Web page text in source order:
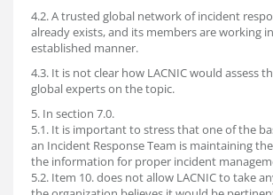
4.2. A trusted global network of incident
already exists, and its members are working
established manner.
4.3. It is not clear how LACNIC would assess
global experts on the topic.
5. In section 7.0.
5.1. It is important to stress that one of the
an Incident Response Team is maintaining
the information for proper incident
5.2. Item 10. does not allow LACNIC to take